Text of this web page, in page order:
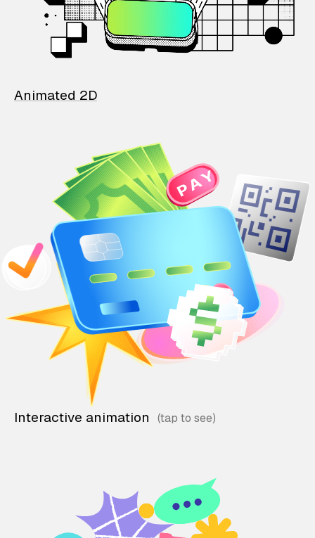
Animated 2D
Interactive animation